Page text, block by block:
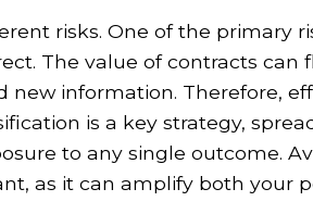
risks. One of the primary
The value of contracts
information. Therefore,
is a key strategy,
to any single outcome.
as it can amplify both your